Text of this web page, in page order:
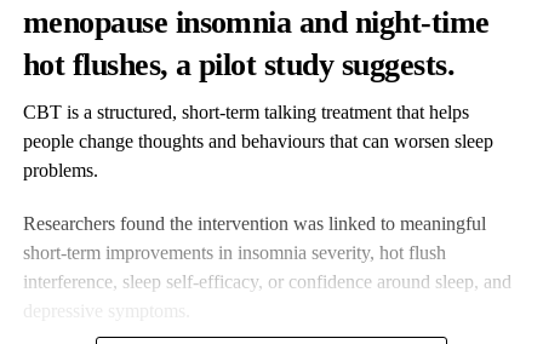
menopause insomnia and night-time
hot flushes, a pilot study suggests.
CBT is a structured, short-term talking treatment that helps
people change thoughts and behaviours that can worsen sleep
problems.
Researchers found the intervention was linked to meaningful
short-term improvements in insomnia severity, hot flush
interference, sleep self-efficacy, or confidence around sleep, and